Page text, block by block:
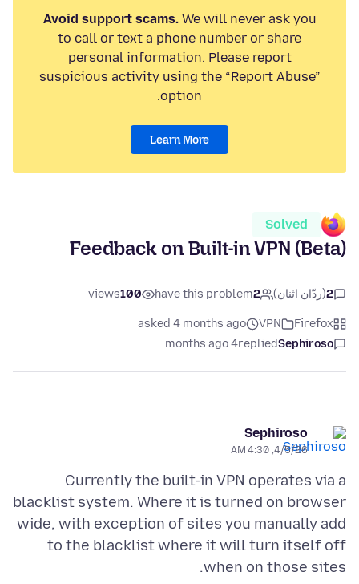
Avoid support scams.We will never ask you
to call or text a phone number or share
personal information. Please report
suspicious activity using the “Report Abuse”
option.
Learn More
Solved
Feedback on Built-in VPN (Beta)
2(ردّان اثنان) 2
have this problem
100
views
Firefox
VPN
asked 4 months ago
Sephiroso
replied
4 months ago
Sephiroso
4/5/26, 4:30 AM
Currently the built-in VPN operates via a
blacklist system. Where it is turned on browser
wide, with exception of sites you manually add
to the blacklist where it will turn itself off
when on those sites.